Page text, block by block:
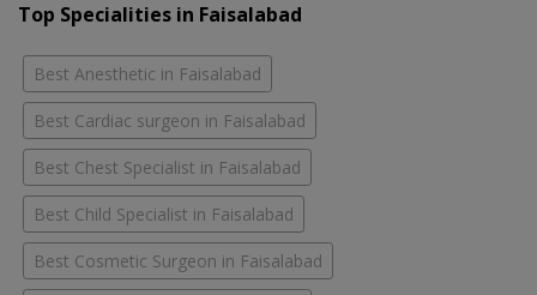
Top Specialities in Faisalabad
Best Anesthetic in Faisalabad
Best Cardiac surgeon in Faisalabad
Best Chest Specialist in Faisalabad
Best Child Specialist in Faisalabad
Best Cosmetic Surgeon in Faisalabad